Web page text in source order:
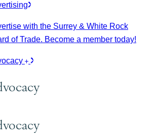
with the Surrey & White Rock
of Trade. Become a member today!